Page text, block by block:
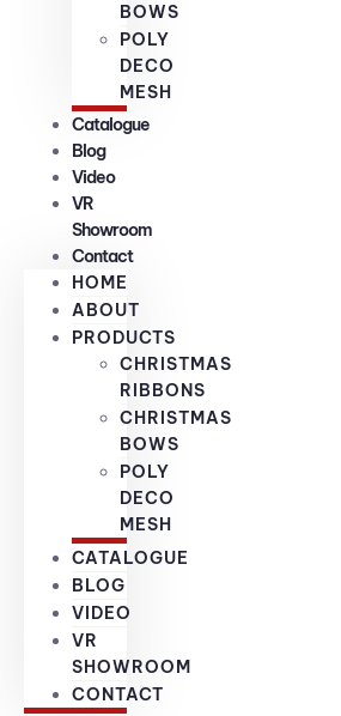
BOWS
POLY
DECO
MESH
Catalogue
Blog
Video
VR
Showroom
Contact
HOME
ABOUT
PRODUCTS
CHRISTMAS
RIBBONS
CHRISTMAS
BOWS
POLY
DECO
MESH
CATALOGUE
BLOG
VIDEO
VR
SHOWROOM
CONTACT